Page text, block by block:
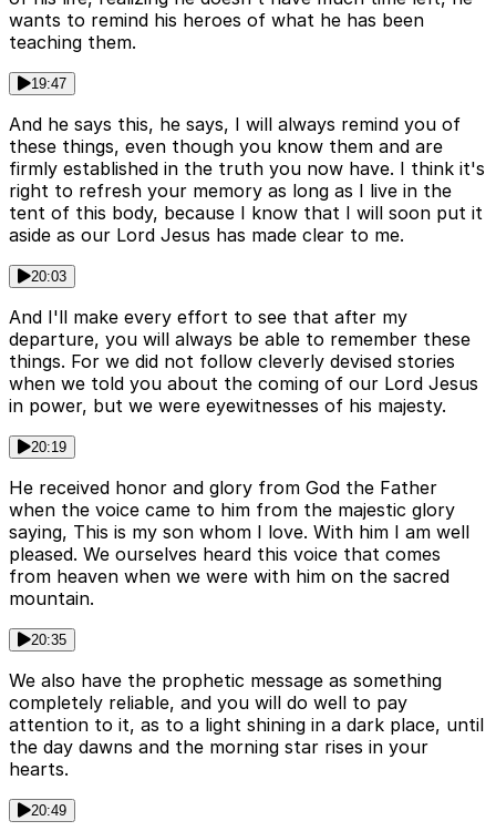
wants to remind his heroes of what he has been
teaching them.
19:47
And he says this, he says, I will always remind you of
these things, even though you know them and are
firmly established in the truth you now have. I think it's
right to refresh your memory as long as I live in the
tent of this body, because I know that I will soon put it
aside as our Lord Jesus has made clear to me.
20:03
And I'll make every effort to see that after my
departure, you will always be able to remember these
things. For we did not follow cleverly devised stories
when we told you about the coming of our Lord Jesus
in power, but we were eyewitnesses of his majesty.
20:19
He received honor and glory from God the Father
when the voice came to him from the majestic glory
saying, This is my son whom I love. With him I am well
pleased. We ourselves heard this voice that comes
from heaven when we were with him on the sacred
mountain.
20:35
We also have the prophetic message as something
completely reliable, and you will do well to pay
attention to it, as to a light shining in a dark place, until
the day dawns and the morning star rises in your
hearts.
20:49